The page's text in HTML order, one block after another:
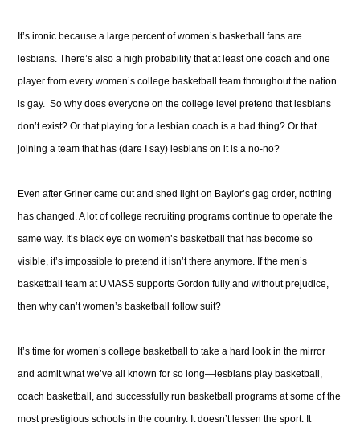
It’s ironic because a large percent of women’s basketball fans are
lesbians. There’s also a high probability that at least one coach and one
player from every women’s college basketball team throughout the nation
is gay. So why does everyone on the college level pretend that lesbians
don’t exist? Or that playing for a lesbian coach is a bad thing? Or that
joining a team that has (dare I say) lesbians on it is a no-no?
Even after Griner came out and shed light on Baylor’s gag order, nothing
has changed. A lot of college recruiting programs continue to operate the
same way. It’s black eye on women’s basketball that has become so
visible, it’s impossible to pretend it isn’t there anymore. If the men’s
basketball team at UMASS supports Gordon fully and without prejudice,
then why can’t women’s basketball follow suit?
It’s time for women’s college basketball to take a hard look in the mirror
and admit what we’ve all known for so long—lesbians play basketball,
coach basketball, and successfully run basketball programs at some of the
most prestigious schools in the country. It doesn’t lessen the sport. It